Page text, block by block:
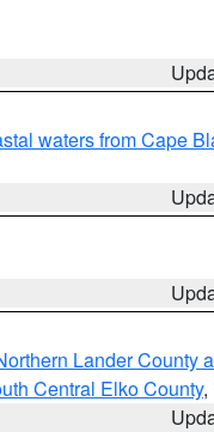
waters from Cape
Lander County
Central Elko County,